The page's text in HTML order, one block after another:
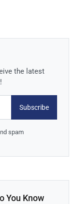
the latest
Subscribe
spam
You Know